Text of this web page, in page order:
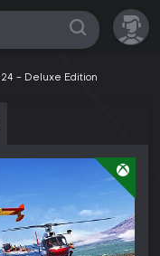
- Deluxe Edition